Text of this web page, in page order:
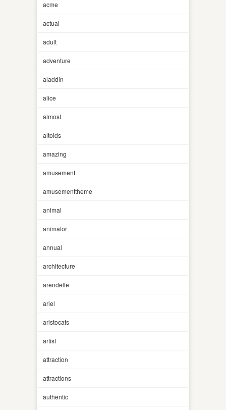
acme
actual
adult
adventure
aladdin
alice
almost
altoids
amazing
amusement
amusementtheme
animal
animator
annual
architecture
arendelle
ariel
aristocats
artist
attraction
attractions
authentic